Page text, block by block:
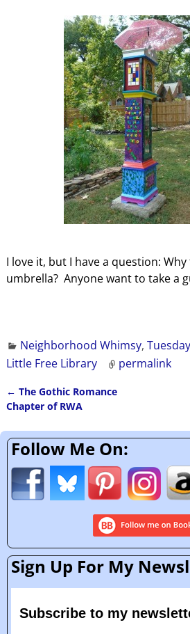
I love it, but I have a question:
umbrella? Anyone want to take a
Neighborhood Whimsy,
Little Free Library
permalink
Post navigation
← The Gothic Romance
Chapter of RWA
Follow Me On:
Sign Up For My
Subscribe to my